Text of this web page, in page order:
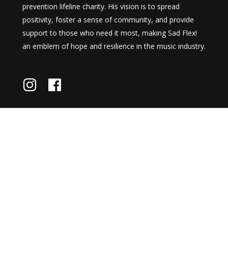
prevention lifeline charity. His vision is to spread
positivity, foster a sense of community, and provide
support to those who need it most, making Sad Flex!
an emblem of hope and resilience in the music industry.